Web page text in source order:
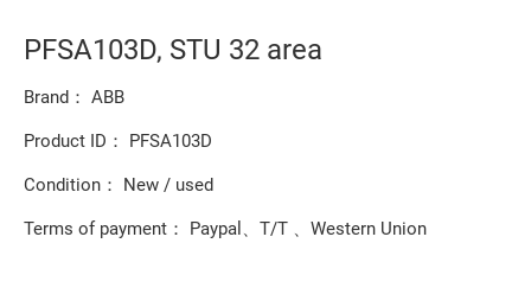
PFSA103D, STU 32 area
Brand： ABB
Product ID： PFSA103D
Condition： New / used
Terms of payment： Paypal、T/T 、Western Union